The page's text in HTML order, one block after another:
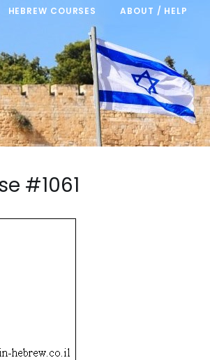
HEBREW COURSES ABOUT / HELP
#1061